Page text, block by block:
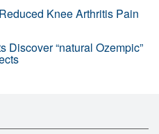
Knee Arthritis Pain
Discover “natural Ozempic”